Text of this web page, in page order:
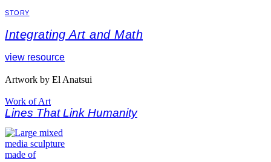
STORY
Integrating Art and Math
view resource
Artwork by El Anatsui
Work of Art
Lines That Link Humanity